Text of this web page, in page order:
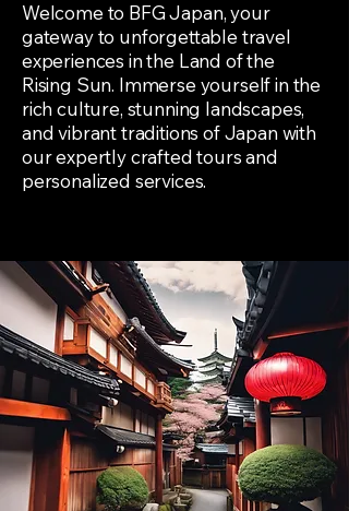
Welcome to BFG Japan, your
gateway to unforgettable travel
experiences in the Land of the
Rising Sun. Immerse yourself in the
rich culture, stunning landscapes,
and vibrant traditions of Japan with
our expertly crafted tours and
personalized services.